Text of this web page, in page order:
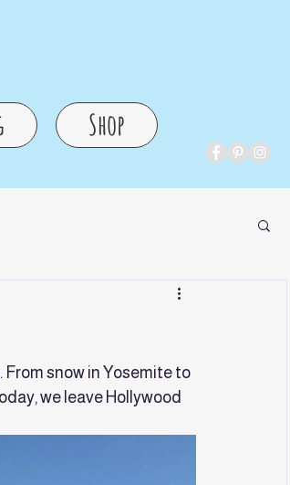
Shop
From snow in Yosemite to
we leave Hollywood